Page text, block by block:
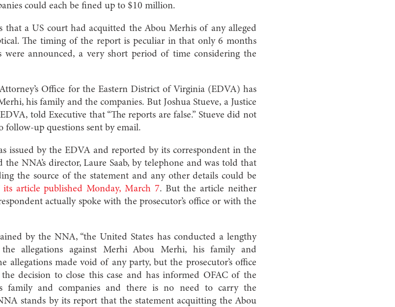
could each be fined up to $10 million.
a US court had acquitted the Abou Merhis of any alleged
The timing of the report is peculiar in that only 6 months
were announced, a very short period of time considering the
Office for the Eastern District of Virginia (EDVA) has
his family and the companies. But Joshua Stueve, a Justice
told Executive that “The reports are false.” Stueve did not
follow-up questions sent by email.
issued by the EDVA and reported by its correspondent in the
the NNA’s director, Laure Saab, by telephone and was told that
the source of the statement and any other details could be
article published Monday, March 7. But the article neither
actually spoke with the prosecutor’s office or with the
by the NNA, “the United States has conducted a lengthy
allegations against Merhi Abou Merhi, his family and
allegations made void of any party, but the prosecutor’s office
decision to close this case and has informed OFAC of the
family and companies and there is no need to carry the
stands by its report that the statement acquitting the Abou